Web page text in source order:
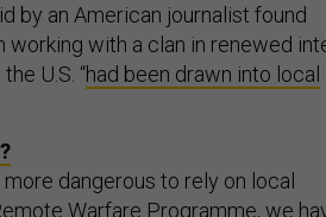
by an American journalist found
working with a clan in renewed
U.S. “had been drawn into local
dangerous to rely on local
Warfare Programme, we